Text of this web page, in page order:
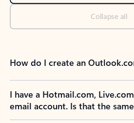
Collapse all
How do I create an
I have a Hotmail.com,
email account. Is that the